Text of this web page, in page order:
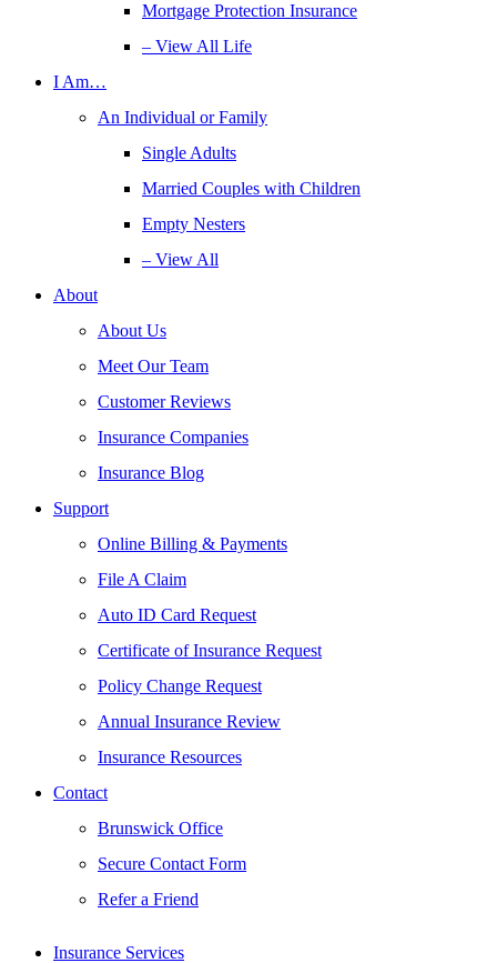
Mortgage Protection Insurance
– View All Life
I Am…
An Individual or Family
Single Adults
Married Couples with Children
Empty Nesters
– View All
About
About Us
Meet Our Team
Customer Reviews
Insurance Companies
Insurance Blog
Support
Online Billing & Payments
File A Claim
Auto ID Card Request
Certificate of Insurance Request
Policy Change Request
Annual Insurance Review
Insurance Resources
Contact
Brunswick Office
Secure Contact Form
Refer a Friend
Insurance Services